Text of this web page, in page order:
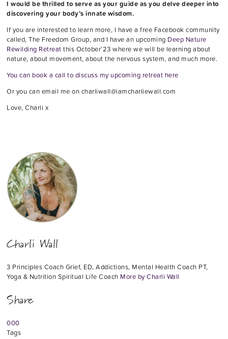
I would be thrilled to serve as your guide as you delve deeper into
discovering your body’s innate wisdom.
If you are interested to learn more, I have a free Facebook community
called, The Freedom Group, and I have an upcoming Deep Nature
Rewilding Retreat this October’23 where we will be learning about
nature, about movement, about the nervous system, and much more.
You can book a call to discuss my upcoming retreat here
Or you can email me on charliwall@iamcharliewall.com
Love, Charli x
Charli Wall
3 Principles Coach Grief, ED, Addictions, Mental Health Coach PT,
Yoga & Nutrition Spiritual Life Coach More by Charli Wall
Share
000
Tags